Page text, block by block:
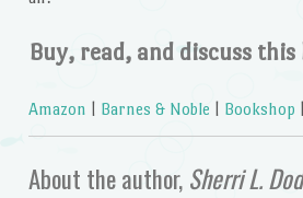
Buy, read, and discuss this
Amazon Barnes & Noble Bookshop
About the author, Sherri L.